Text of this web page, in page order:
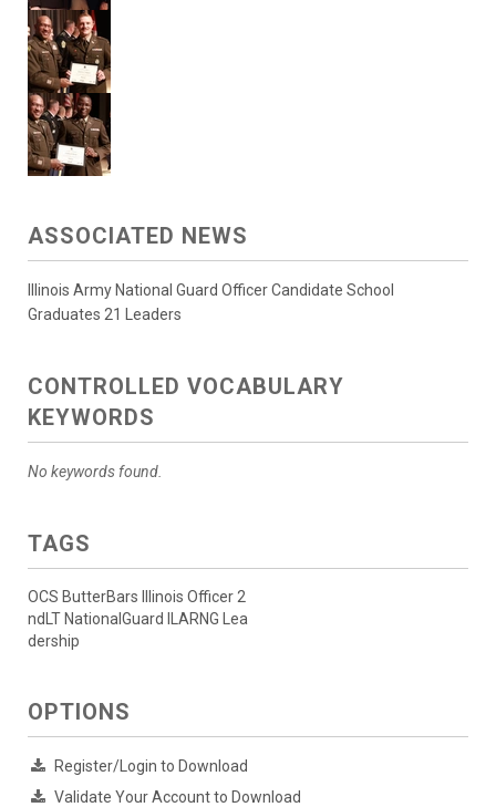
ASSOCIATED NEWS
Illinois Army National Guard Officer Candidate School
Graduates 21 Leaders
CONTROLLED VOCABULARY
KEYWORDS
No keywords found.
TAGS
OCS ButterBars Illinois Officer 2
ndLT NationalGuard ILARNG Lea
dership
OPTIONS
Register/Login to Download
Validate Your Account to Download